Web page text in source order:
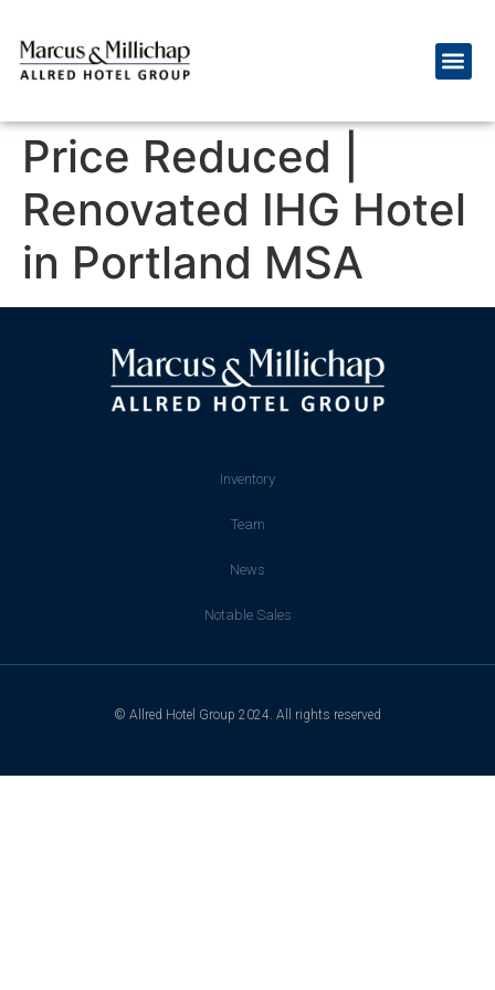
Price Reduced |
Renovated IHG Hotel
in Portland MSA
Inventory
Team
News
Notable Sales
© Allred Hotel Group 2024. All rights reserved